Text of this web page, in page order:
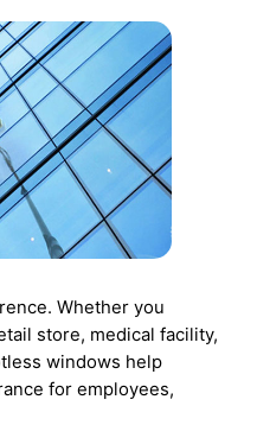
Whether you
store, medical facility,
windows help
for employees,